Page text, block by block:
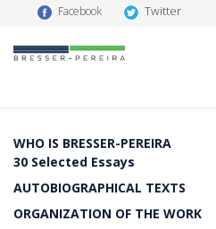
Facebook Twitter
WHO IS BRESSER-PEREIRA
30 Selected Essays
AUTOBIOGRAPHICAL TEXTS
ORGANIZATION OF THE WORK